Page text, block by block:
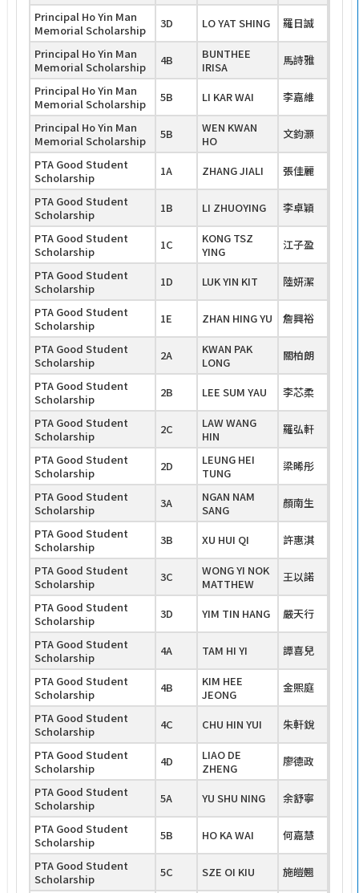
Principal Ho Yin Man
Memorial Scholarship
3D LO YAT SHING
羅日誠
Principal Ho Yin Man
Memorial Scholarship
4B
BUNTHEE
IRISA
馬詩雅
Principal Ho Yin Man
Memorial Scholarship
5B LI KAR WAI
李嘉維
Principal Ho Yin Man
Memorial Scholarship
5B
WEN KWAN
HO
文鈞灝
PTA Good Student
Scholarship
1A ZHANG JIALI
張佳麗
PTA Good Student
Scholarship
1B LI ZHUOYING
李卓穎
PTA Good Student
Scholarship
1C
KONG TSZ
YING
江子盈
PTA Good Student
Scholarship
1D LUK YIN KIT
陸妍潔
PTA Good Student
Scholarship
1E ZHAN HING YU
詹興裕
PTA Good Student
Scholarship
2A
KWAN PAK
LONG
關柏朗
PTA Good Student
Scholarship
2B LEE SUM YAU
李芯柔
PTA Good Student
Scholarship
2C
LAW WANG
HIN
羅弘軒
PTA Good Student
Scholarship
2D
LEUNG HEI
TUNG
梁晞彤
PTA Good Student
Scholarship
3A
NGAN NAM
SANG
顏南生
PTA Good Student
Scholarship
3B XU HUI QI
許惠淇
PTA Good Student
Scholarship
3C
WONG YI NOK
MATTHEW
王以諾
PTA Good Student
Scholarship
3D YIM TIN HANG
嚴天行
PTA Good Student
Scholarship
4A TAM HI YI
譚喜兒
PTA Good Student
Scholarship
4B
KIM HEE
JEONG
金熙庭
PTA Good Student
Scholarship
4C CHU HIN YUI
朱軒銳
PTA Good Student
Scholarship
4D
LIAO DE
ZHENG
廖德政
PTA Good Student
Scholarship
5A YU SHU NING
余舒寧
PTA Good Student
Scholarship
5B HO KA WAI
何嘉慧
PTA Good Student
Scholarship
5C SZE OI KIU
施皚翹